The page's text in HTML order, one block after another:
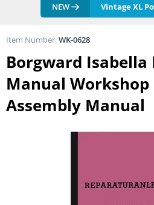
NEW Vintage XL
Borgward Isabella
Manual
Assembly Manual
Item Number:WK-0628